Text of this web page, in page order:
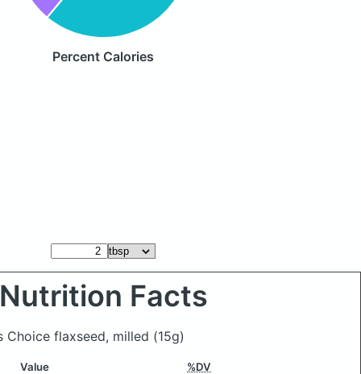
Percent Calories
Nutrition Facts
Choice flaxseed, milled (15g)
Value %DV